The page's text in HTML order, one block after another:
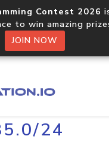
Contest 2026
to win amazing
JOIN NOW
24